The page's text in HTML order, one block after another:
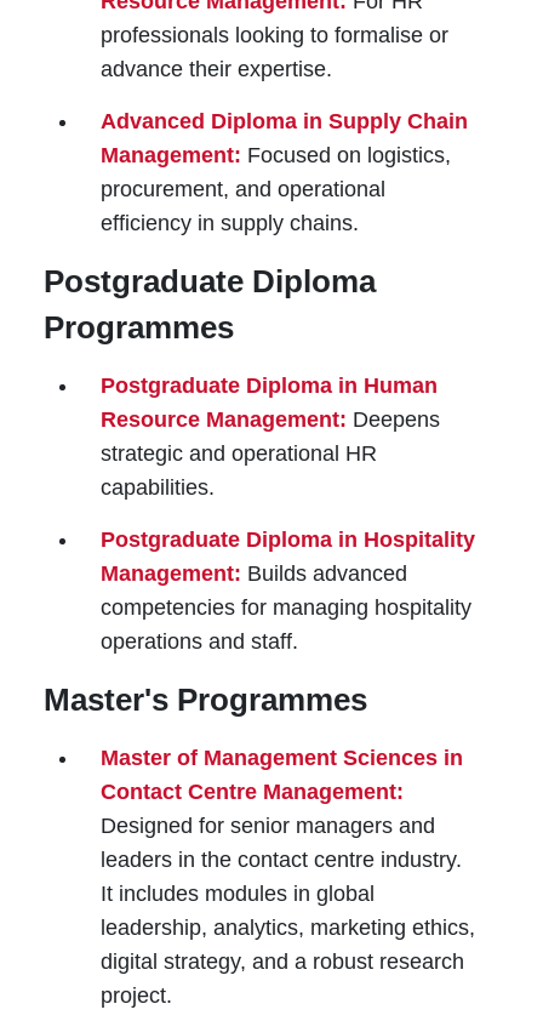
professionals looking to formalise or
advance their expertise.
Advanced Diploma in Supply Chain
Management: Focused on logistics,
procurement, and operational
efficiency in supply chains.
Postgraduate Diploma
Programmes
Postgraduate Diploma in Human
Resource Management: Deepens
strategic and operational HR
capabilities.
Postgraduate Diploma in Hospitality
Management: Builds advanced
competencies for managing hospitality
operations and staff.
Master's Programmes
Master of Management Sciences in
Contact Centre Management:
Designed for senior managers and
leaders in the contact centre industry.
It includes modules in global
leadership, analytics, marketing ethics,
digital strategy, and a robust research
project.